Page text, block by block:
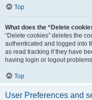
Top
What does the “Delete
“Delete cookies” deletes the
authenticated and logged into
as read tracking if they have
having login or logout
Top
User Preferences and